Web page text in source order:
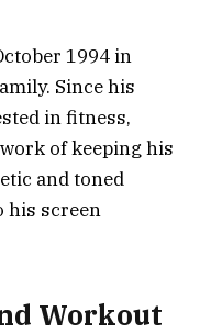
1994 in
Since his
in fitness,
of keeping his
and toned
his screen
Workout